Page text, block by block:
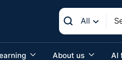
All
About us AI